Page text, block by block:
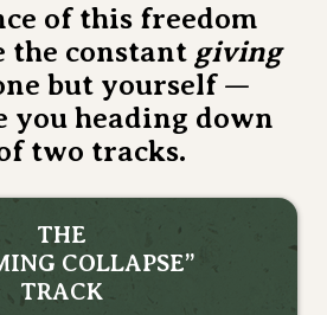
of this freedom
the constant giving
but yourself —
you heading down
two tracks.
THE
COLLAPSE”
TRACK